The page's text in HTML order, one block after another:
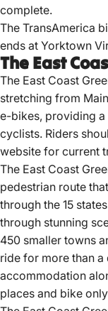
complete.
The TransAmerica
ends at Yorktown
The East
The East Coast
stretching from
e-bikes, providing
cyclists. Riders
website for current
The East Coast
pedestrian route
through the 15
through stunning
450 smaller towns
ride for more than
accommodation
places and bike